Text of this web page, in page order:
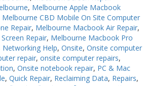
, Melbourne Apple Macbook
Melbourne CBD Mobile On Site Computer
Repair, Melbourne Macbook Air Repair,
Repair, Melbourne Macbook Pro
Networking Help, Onsite, Onsite computer
repair, onsite computer repairs,
, Onsite notebook repair, PC & Mac
, Quick Repair, Reclaiming Data, Repairs,